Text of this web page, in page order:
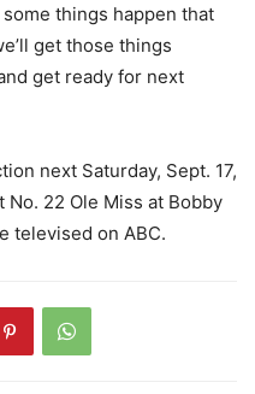
things happen that
get those things
get ready for next
next Saturday, Sept. 17,
22 Ole Miss at Bobby
televised on ABC.